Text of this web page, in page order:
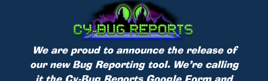
We are proud to announce the release of
our new Bug Reporting tool. We’re calling